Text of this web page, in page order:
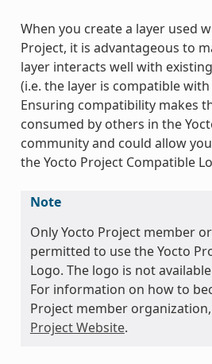
When you create a layer used
Project, it is advantageous to
layer interacts well with
(i.e. the layer is compatible
Ensuring compatibility makes
consumed by others in the
community and could allow
the Yocto Project Compatible
Note
Only Yocto Project member
permitted to use the Yocto
Logo. The logo is not
For information on how to
Project member
Project Website.